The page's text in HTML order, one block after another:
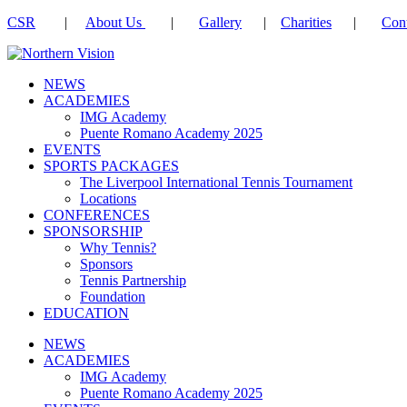
CSR | About Us | Gallery | Charities |
NEWS
ACADEMIES
IMG Academy
Puente Romano Academy 2025
EVENTS
SPORTS PACKAGES
The Liverpool International Tennis Tournament
Locations
CONFERENCES
SPONSORSHIP
Why Tennis?
Sponsors
Tennis Partnership
Foundation
EDUCATION
NEWS
ACADEMIES
IMG Academy
Puente Romano Academy 2025